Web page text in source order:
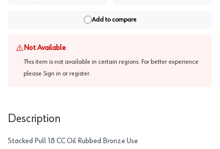
Add to compare
Not Available
This item is not available in certain regions. For better experience
please Sign in or register.
Description
Stacked Pull 18 CC Oil Rubbed Bronze Use